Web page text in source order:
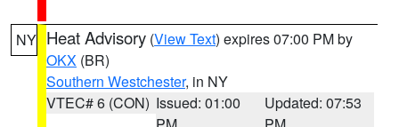
NY Heat Advisory (View Text) expires 07:00 PM by
OKX (BR)
Southern Westchester, in NY
VTEC# 6 (CON) Issued: 01:00
Updated: 07:53